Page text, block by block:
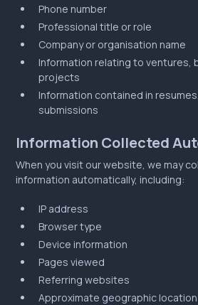
Phone number
Professional title or role
Company or organisation name
Information relating to ventures,
projects
Information contained in
submissions
Information Collected
When you visit our website, we may
information automatically, including:
IP address
Browser type
Device information
Pages viewed
Referring websites
Approximate geographic location